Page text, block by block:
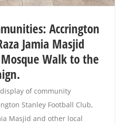
Accrington
Jamia Masjid
Walk to the
of community
Stanley Football Club,
Masjid and other local